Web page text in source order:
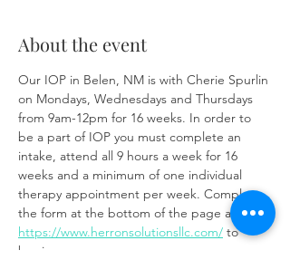
About the event
Our IOP in Belen, NM is with Cherie Spurlin
on Mondays, Wednesdays and Thursdays
from 9am-12pm for 16 weeks. In order to
be a part of IOP you must complete an
intake, attend all 9 hours a week for 16
weeks and a minimum of one individual
therapy appointment per week. Complete
the form at the bottom of the page at
https://www.herronsolutionsllc.com/ to
begin.